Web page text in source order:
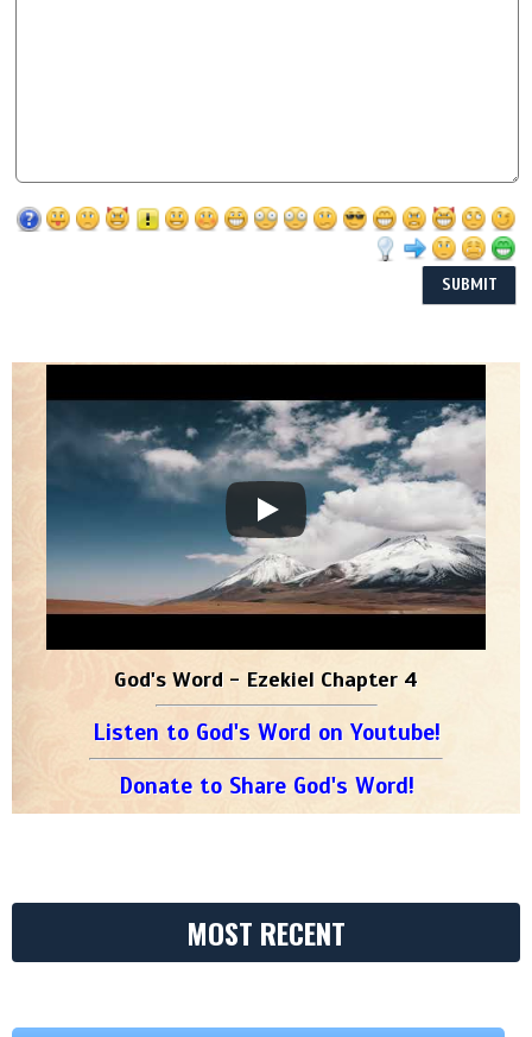
God's Word - Ezekiel Chapter 4
Listen to God's Word on Youtube!
Donate to Share God's Word!
MOST RECENT